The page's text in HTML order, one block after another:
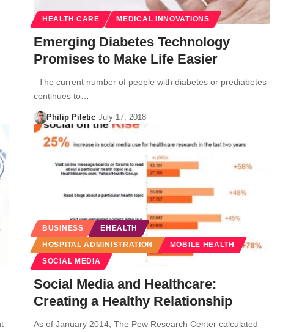
HEALTH CARE MEDICAL INNOVATIONS
Emerging Diabetes Technology
Promises to Make Life Easier
The current number of people with diabetes or prediabetes
continues to…
Philip Piletic July 17, 2018
BUSINESS EHEALTH
HOSPITAL ADMINISTRATION MOBILE HEALTH
SOCIAL MEDIA
Social Media and Healthcare:
Creating a Healthy Relationship
As of January 2014, The Pew Research Center calculated